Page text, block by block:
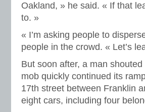
Oakland, » he said. « If that
to. »
« I’m asking people to
people in the crowd. « Let’s
But soon after, a man
mob quickly continued its
17th street between Franklin
eight cars, including four